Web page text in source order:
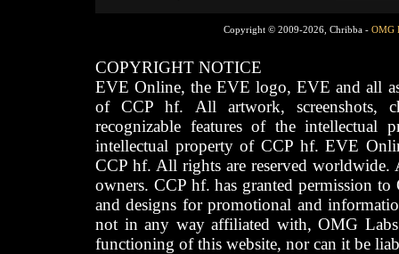
Copyright © 2009-2026, Chribba - OMG
COPYRIGHT NOTICE
EVE Online, the EVE logo, EVE and all
of CCP hf. All artwork, screenshots,
recognizable features of the intellectual
intellectual property of CCP hf. EVE
CCP hf. All rights are reserved worldwide.
owners. CCP hf. has granted permission
and designs for promotional and
not in any way affiliated with, OMG
functioning of this website, nor can it be